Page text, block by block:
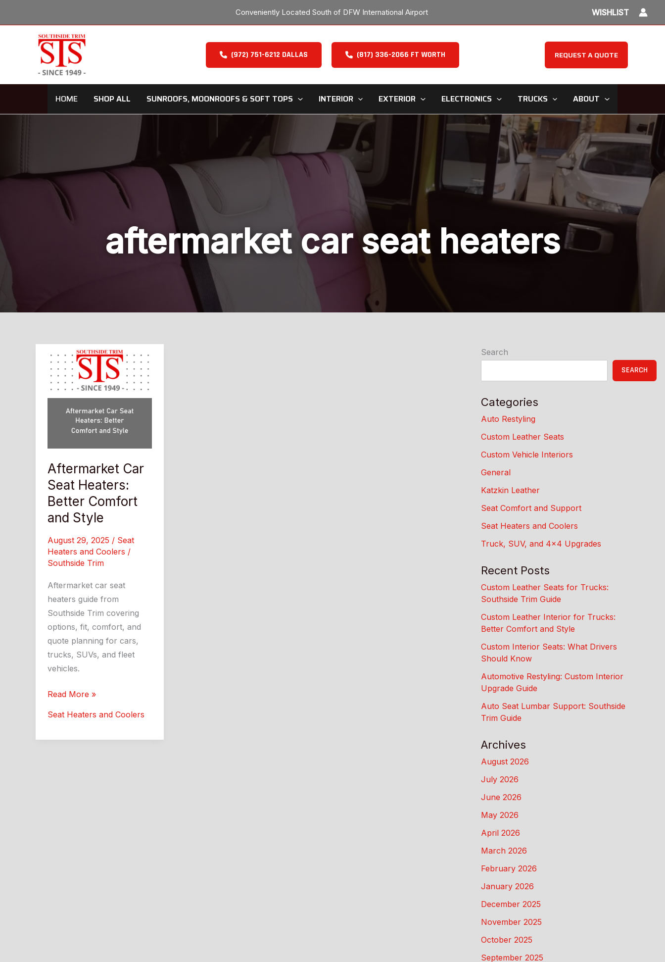
Conveniently Located South of DFW International Airport WISHLIST
(972) 751-6212 DALLAS (817) 336-2066 FT WORTH REQUEST A QUOTE
HOME SHOP ALL SUNROOFS, MOONROOFS & SOFT TOPS INTERIOR EXTERIOR ELECTRONICS TRUCKS ABOUT
aftermarket car seat heaters
Aftermarket Car
Seat Heaters:
Better Comfort
and Style
August 29, 2025 / Seat
Heaters and Coolers /
Southside Trim
Aftermarket car seat
heaters guide from
Southside Trim covering
options, fit, comfort, and
quote planning for cars,
trucks, SUVs, and fleet
vehicles.
Aftermarket
Read More »
Seat Heaters and Coolers
Search
SEARCH
Categories
Auto Restyling
Custom Leather Seats
Custom Vehicle Interiors
General
Katzkin Leather
Seat Comfort and Support
Seat Heaters and Coolers
Truck, SUV, and 4×4 Upgrades
Recent Posts
Custom Leather Seats for Trucks:
Southside Trim Guide
Custom Leather Interior for Trucks:
Better Comfort and Style
Custom Interior Seats: What Drivers
Should Know
Automotive Restyling: Custom Interior
Upgrade Guide
Auto Seat Lumbar Support: Southside
Trim Guide
Archives
August 2026
July 2026
June 2026
May 2026
April 2026
March 2026
February 2026
January 2026
December 2025
November 2025
October 2025
September 2025